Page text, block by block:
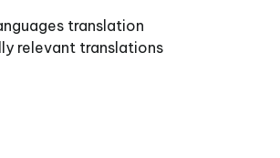
translation
relevant translations